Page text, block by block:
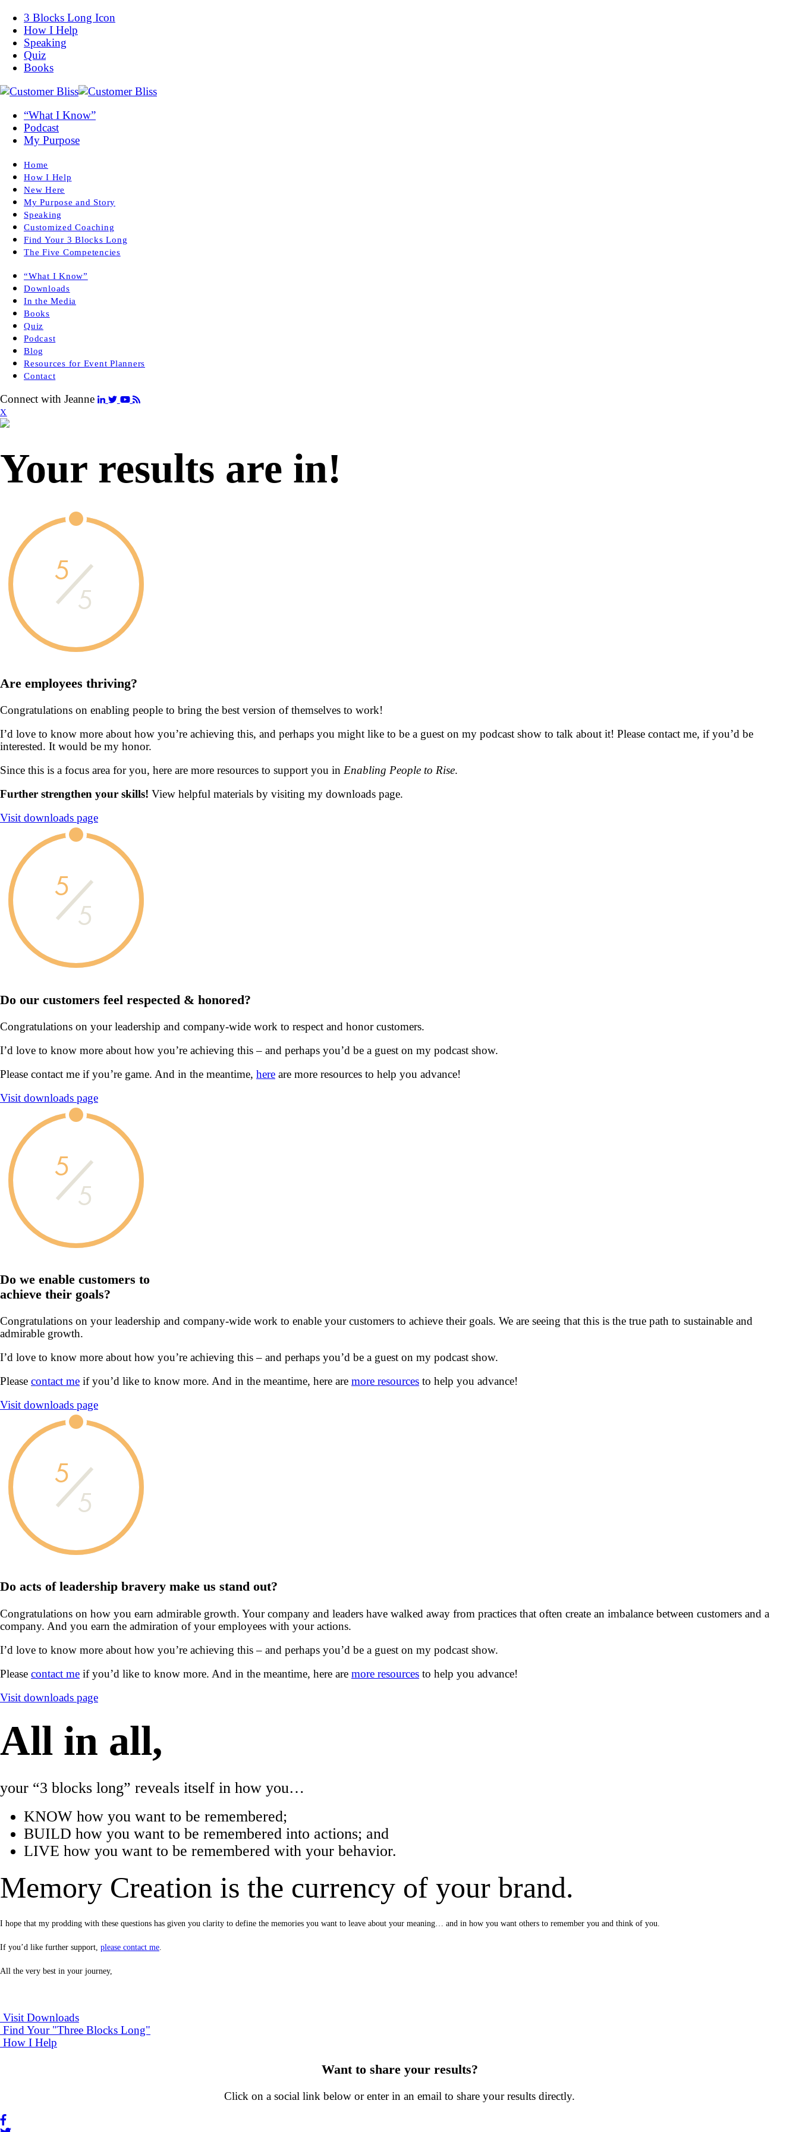
3 Blocks Long Icon
How I Help
Speaking
Quiz
Books
“What I Know”
Podcast
My Purpose
Home
How I Help
New Here
My Purpose and Story
Speaking
Customized Coaching
Find Your 3 Blocks Long
The Five Competencies
“What I Know”
Downloads
In the Media
Books
Quiz
Podcast
Blog
Resources for Event Planners
Contact
Connect with Jeanne
X
Your results are in!
5
5
Are employees thriving?
Congratulations on enabling people to bring the best version of themselves to work!
I’d love to know more about how you’re achieving this, and perhaps you might like to be a guest on my podcast show to talk about it! Please contact me, if you’d be
interested. It would be my honor.
Since this is a focus area for you, here are more resources to support you in Enabling People to Rise.
Further strengthen your skills! View helpful materials by visiting my downloads page.
Visit downloads page
5
5
Do our customers feel respected & honored?
Congratulations on your leadership and company-wide work to respect and honor customers.
I’d love to know more about how you’re achieving this – and perhaps you’d be a guest on my podcast show.
Please contact me if you’re game. And in the meantime, here are more resources to help you advance!
Visit downloads page
5
5
Do we enable customers to
achieve their goals?
Congratulations on your leadership and company-wide work to enable your customers to achieve their goals. We are seeing that this is the true path to sustainable and
admirable growth.
I’d love to know more about how you’re achieving this – and perhaps you’d be a guest on my podcast show.
Please contact me if you’d like to know more. And in the meantime, here are more resources to help you advance!
Visit downloads page
5
5
Do acts of leadership bravery make us stand out?
Congratulations on how you earn admirable growth. Your company and leaders have walked away from practices that often create an imbalance between customers and a
company. And you earn the admiration of your employees with your actions.
I’d love to know more about how you’re achieving this – and perhaps you’d be a guest on my podcast show.
Please contact me if you’d like to know more. And in the meantime, here are more resources to help you advance!
Visit downloads page
All in all,
your “3 blocks long” reveals itself in how you…
KNOW how you want to be remembered;
BUILD how you want to be remembered into actions; and
LIVE how you want to be remembered with your behavior.
Memory Creation is the currency of your brand.
I hope that my prodding with these questions has given you clarity to define the memories you want to leave about your meaning… and in how you want others to remember you and think of you.
If you’d like further support, please contact me
All the very best in your journey,
Visit Downloads
Find Your "Three Blocks Long"
How I Help
Want to share your results?
Click on a social link below or enter in an email to share your results directly.